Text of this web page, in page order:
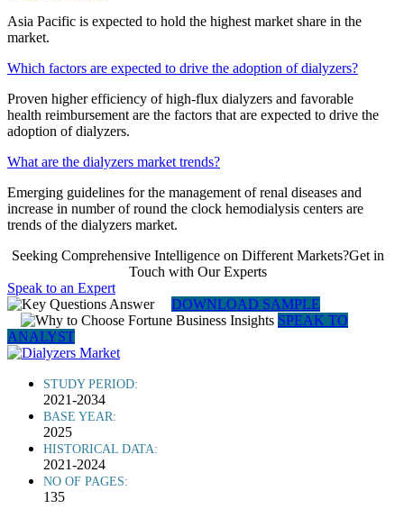
Asia Pacific is expected to hold the highest market share in the
market.
Which factors are expected to drive the adoption of dialyzers?
Proven higher efficiency of high-flux dialyzers and favorable
health reimbursement are the factors that are expected to drive the
adoption of dialyzers.
What are the dialyzers market trends?
Emerging guidelines for the management of renal diseases and
increase in number of round the clock hemodialysis centers are
trends of the dialyzers market.
Seeking Comprehensive Intelligence on Different Markets?Get in
Touch with Our Experts
Speak to an Expert
DOWNLOAD SAMPLE
SPEAK TO
ANALYST
STUDY PERIOD:
2021-2034
BASE YEAR:
2025
HISTORICAL DATA:
2021-2024
NO OF PAGES:
135